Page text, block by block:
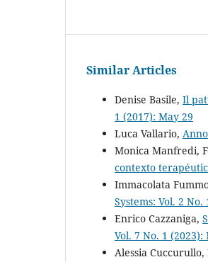
Similar Articles
Denise Basile, Il
1 (2017): May 29
Luca Vallario,
Monica Manfredi,
contexto
Immacolata
Systems: Vol. 2
Enrico Cazzaniga,
Vol. 7 No. 1 (2023):
Alessia Cuccurullo,